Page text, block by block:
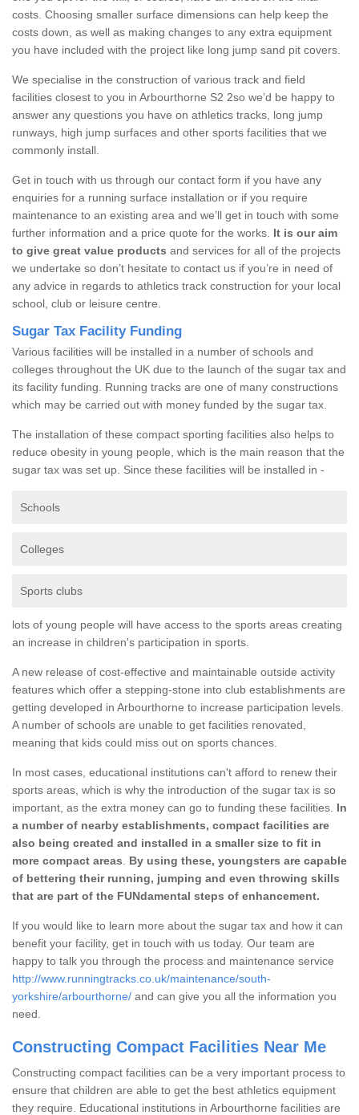
costs. Choosing smaller surface dimensions can help keep the
costs down, as well as making changes to any extra equipment
you have included with the project like long jump sand pit covers.
We specialise in the construction of various track and field
facilities closest to you in Arbourthorne S2 2so we’d be happy to
answer any questions you have on athletics tracks, long jump
runways, high jump surfaces and other sports facilities that we
commonly install.
Get in touch with us through our contact form if you have any
enquiries for a running surface installation or if you require
maintenance to an existing area and we’ll get in touch with some
further information and a price quote for the works. It is our aim
to give great value products and services for all of the projects
we undertake so don’t hesitate to contact us if you’re in need of
any advice in regards to athletics track construction for your local
school, club or leisure centre.
Sugar Tax Facility Funding
Various facilities will be installed in a number of schools and
colleges throughout the UK due to the launch of the sugar tax and
its facility funding. Running tracks are one of many constructions
which may be carried out with money funded by the sugar tax.
The installation of these compact sporting facilities also helps to
reduce obesity in young people, which is the main reason that the
sugar tax was set up. Since these facilities will be installed in -
Schools
Colleges
Sports clubs
lots of young people will have access to the sports areas creating
an increase in children's participation in sports.
A new release of cost-effective and maintainable outside activity
features which offer a stepping-stone into club establishments are
getting developed in Arbourthorne to increase participation levels.
A number of schools are unable to get facilities renovated,
meaning that kids could miss out on sports chances.
In most cases, educational institutions can't afford to renew their
sports areas, which is why the introduction of the sugar tax is so
important, as the extra money can go to funding these facilities. In
a number of nearby establishments, compact facilities are
also being created and installed in a smaller size to fit in
more compact areas
By using these, youngsters are capable
of bettering their running, jumping and even throwing skills
that are part of the FUNdamental steps of enhancement.
If you would like to learn more about the sugar tax and how it can
benefit your facility, get in touch with us today. Our team are
happy to talk you through the process and maintenance service
http://www.runningtracks.co.uk/maintenance/south-
yorkshire/arbourthorne/ and can give you all the information you
need.
Constructing Compact Facilities Near Me
Constructing compact facilities can be a very important process to
ensure that children are able to get the best athletics equipment
they require. Educational institutions in Arbourthorne facilities are